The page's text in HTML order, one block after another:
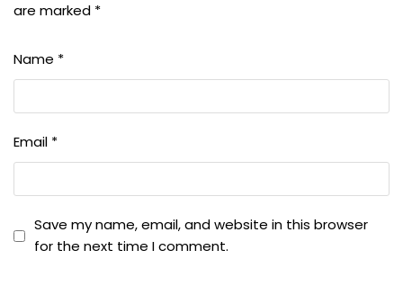
are marked *
Name *
Email *
Save my name, email, and website in this browser
for the next time I comment.